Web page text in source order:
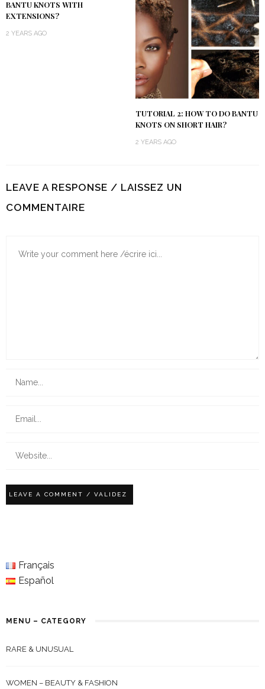
BANTU KNOTS WITH
EXTENSIONS?
2 YEARS AGO
TUTORIAL 2: HOW TO DO BANTU
KNOTS ON SHORT HAIR?
2 YEARS AGO
LEAVE A RESPONSE / LAISSEZ UN
COMMENTAIRE
Français
Español
MENU – CATEGORY
RARE & UNUSUAL
WOMEN – BEAUTY & FASHION